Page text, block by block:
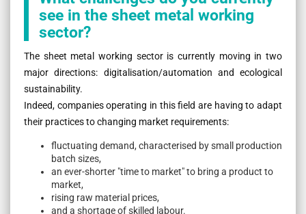
see in the sheet metal working
sector?
The sheet metal working sector is currently moving in two
major directions: digitalisation/automation and ecological
sustainability.
Indeed, companies operating in this field are having to adapt
their practices to changing market requirements:
fluctuating demand, characterised by small production
batch sizes,
an ever-shorter "time to market" to bring a product to
market,
rising raw material prices,
and a shortage of skilled labour.